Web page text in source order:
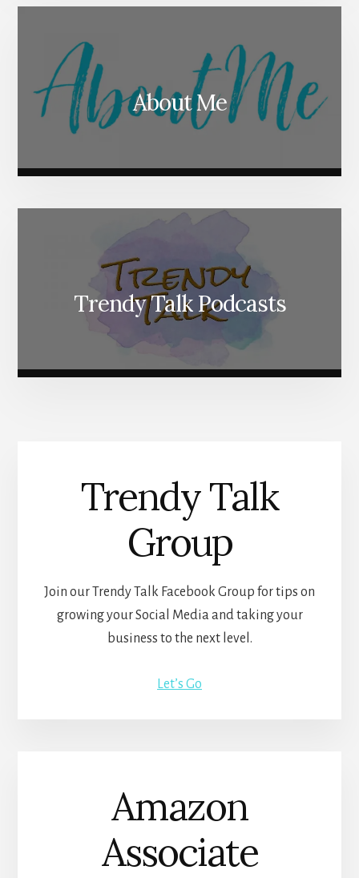
About Me
Trendy Talk Podcasts
Trendy Talk
Group
Join our Trendy Talk Facebook Group for tips on
growing your Social Media and taking your
business to the next level.
Let’s Go
Amazon
Associate